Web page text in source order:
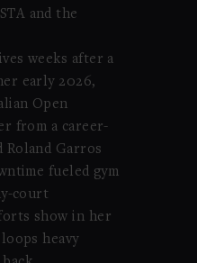
and the
weeks after a
early 2026,
Open
from a career-
Roland Garros
fueled gym
court
show in her
heavy